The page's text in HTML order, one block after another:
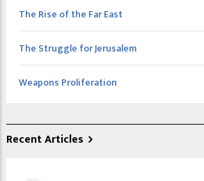
The Rise of the Far East
The Struggle for Jerusalem
Weapons Proliferation
Recent Articles